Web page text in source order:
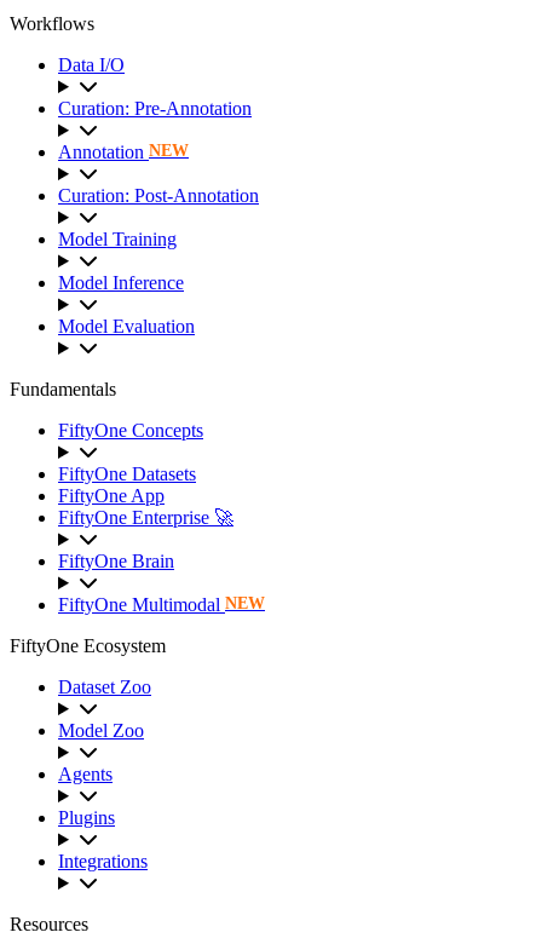
Workflows
Data I/O
Curation: Pre-Annotation
Annotation NEW
Curation: Post-Annotation
Model Training
Model Inference
Model Evaluation
Fundamentals
FiftyOne Concepts
FiftyOne Datasets
FiftyOne App
FiftyOne Enterprise 🚀
FiftyOne Brain
FiftyOne Multimodal NEW
FiftyOne Ecosystem
Dataset Zoo
Model Zoo
Agents
Plugins
Integrations
Resources